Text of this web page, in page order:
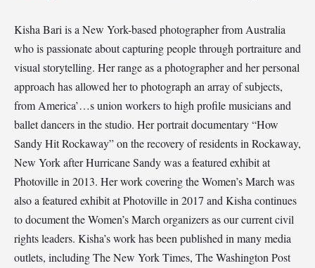
Kisha Bari is a New York-based photographer from Australia
who is passionate about capturing people through portraiture and
visual storytelling. Her range as a photographer and her personal
approach has allowed her to photograph an array of subjects,
from America’…s union workers to high profile musicians and
ballet dancers in the studio. Her portrait documentary “How
Sandy Hit Rockaway” on the recovery of residents in Rockaway,
New York after Hurricane Sandy was a featured exhibit at
Photoville in 2013. Her work covering the Women’s March was
also a featured exhibit at Photoville in 2017 and Kisha continues
to document the Women’s March organizers as our current civil
rights leaders. Kisha’s work has been published in many media
outlets, including The New York Times, The Washington Post